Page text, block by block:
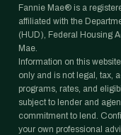
Fannie Mae® is a
affiliated with the
(HUD), Federal Housing
Mae.
Information on this
only and is not legal, tax,
programs, rates, and
subject to lender and
commitment to lend.
your own professional